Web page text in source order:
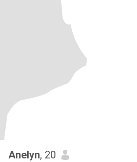
Anelyn, 20